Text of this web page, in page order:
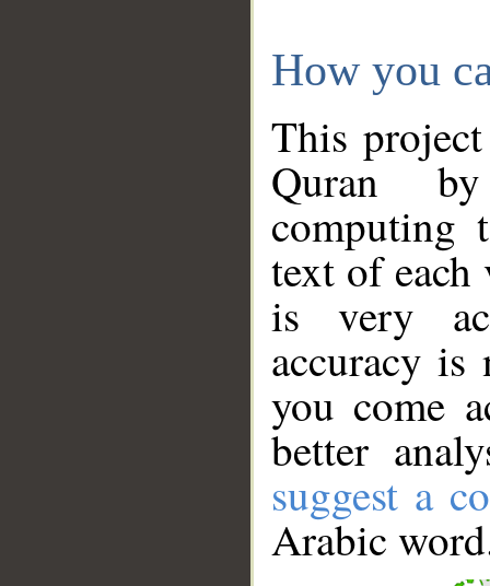
How you
This
Quran
computing
text of
is very
accuracy
you come
better
suggest a
Arabic